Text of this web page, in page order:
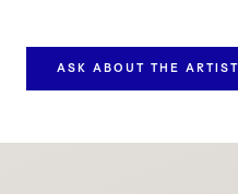
ASK ABOUT THE ARTIST